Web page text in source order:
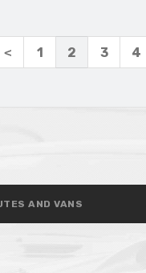
< 1 2 3 4
AND VANS